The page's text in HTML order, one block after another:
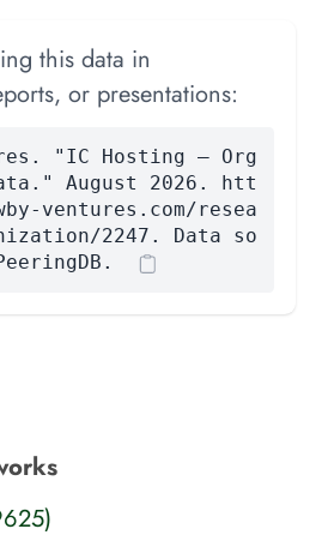
this data in
or presentations:
"IC Hosting — Org
August 2026. htt
ventures.com/resea
2247. Data so